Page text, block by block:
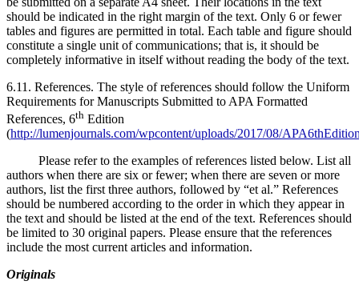
should be indicated in the right margin of the text. Only 6 or fewer
tables and figures are permitted in total. Each table and figure should
constitute a single unit of communications; that is, it should be
completely informative in itself without reading the body of the text.
6.11. References. The style of references should follow the Uniform
Requirements for Manuscripts Submitted to APA Formatted
References, 6th Edition
(http://lumenjournals.com/wpcontent/uploads/2017/08/
Please refer to the examples of references listed below. List all
authors when there are six or fewer; when there are seven or more
authors, list the first three authors, followed by “et al.” References
should be numbered according to the order in which they appear in
the text and should be listed at the end of the text. References should
be limited to 30 original papers. Please ensure that the references
include the most current articles and information.
Originals